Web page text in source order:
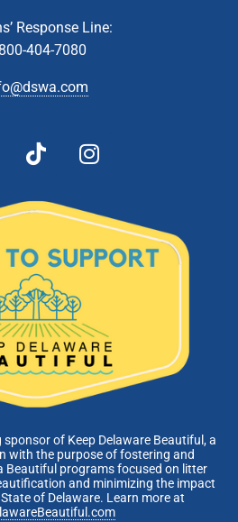
Response Line:
404-7080
sponsor of Keep Delaware Beautiful, a
with the purpose of fostering and
Beautiful programs focused on litter
and minimizing the impact
of Delaware. Learn more at